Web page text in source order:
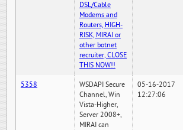
DSL/Cable
Modems and
Routers, HIGH-
RISK, MIRAI or
other botnet
recruiter, CLOSE
THIS NOW!!
5358
WSDAPI Secure
Channel, Win
Vista-Higher,
Server 2008+,
MIRAI can
05-16-2017
12:27:06